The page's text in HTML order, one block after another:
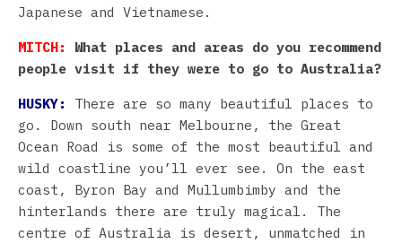
Japanese and Vietnamese.
MITCH: What places and areas do you recommend
people visit if they were to go to Australia?
HUSKY: There are so many beautiful places to
go. Down south near Melbourne, the Great
Ocean Road is some of the most beautiful and
wild coastline you’ll ever see. On the east
coast, Byron Bay and Mullumbimby and the
hinterlands there are truly magical. The
centre of Australia is desert, unmatched in